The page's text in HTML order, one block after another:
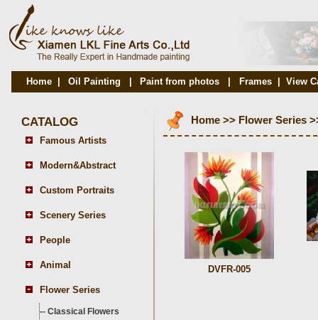
Home Oil Painting Paint from photos Frames View
CATALOG
Famous Artists
Modern&Abstract
Custom Portraits
Scenery Series
People
Animal
Flower Series
-- Classical Flowers
Home >> Flower Series
DVFR-005